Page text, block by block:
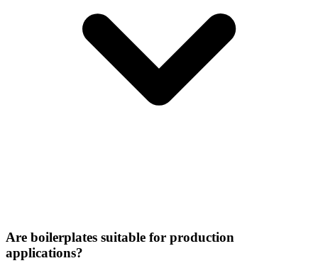
Are boilerplates suitable for production
applications?